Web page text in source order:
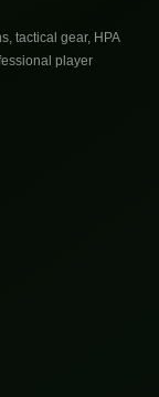
tactical gear, HPA
player